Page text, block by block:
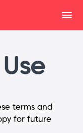
terms and
for future